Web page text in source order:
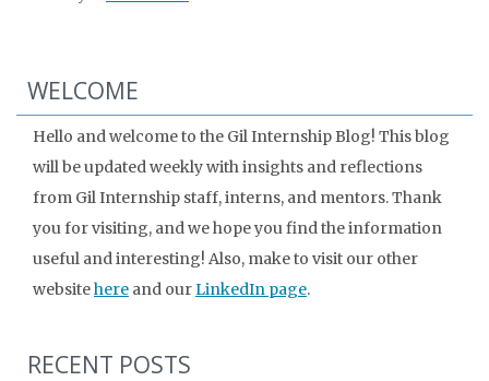
WELCOME
Hello and welcome to the Gil Internship Blog! This blog
will be updated weekly with insights and reflections
from Gil Internship staff, interns, and mentors. Thank
you for visiting, and we hope you find the information
useful and interesting! Also, make to visit our other
websitehere and ourLinkedIn page.
RECENT POSTS